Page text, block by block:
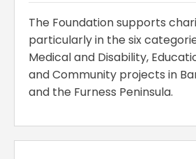
The Foundation supports
particularly in the six
Medical and Disability,
and Community projects in
and the Furness Peninsula.